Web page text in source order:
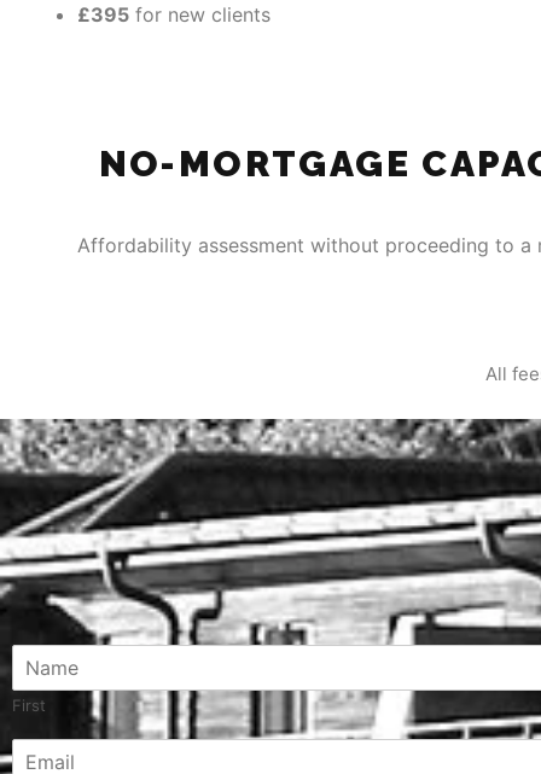
£395 for new clients
NO-MORTGAGE
Affordability assessment without proceeding to
All
m
*
First
C
E